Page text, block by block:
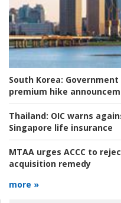
South Korea:
premium hike
Thailand: OIC warns
Singapore life insurance
MTAA urges ACCC to
acquisition remedy
more »